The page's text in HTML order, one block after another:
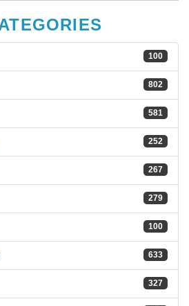
100
802
581
252
267
279
100
633
327